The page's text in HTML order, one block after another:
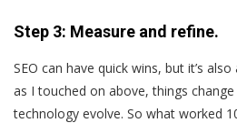
Step 3: Measure and refine.
SEO can have quick wins, but it’s
as I touched on above, things
technology evolve. So what worked